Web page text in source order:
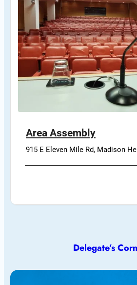
Area Assembly
915 E Eleven Mile Rd, Madison
Delegate’s